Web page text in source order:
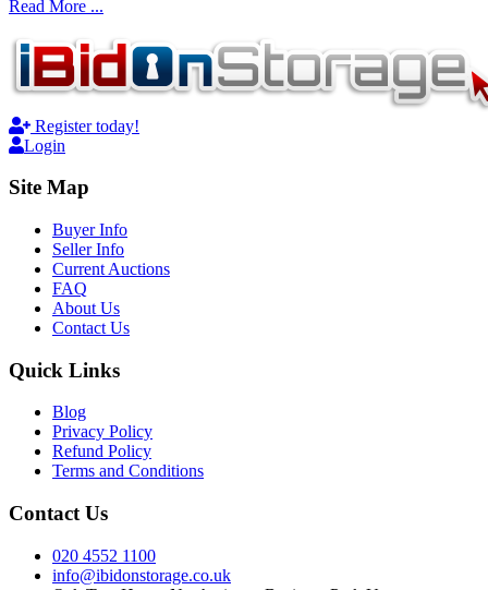
Read More ...
Register today!
Login
Site Map
Buyer Info
Seller Info
Current Auctions
FAQ
About Us
Contact Us
Quick Links
Blog
Privacy Policy
Refund Policy
Terms and Conditions
Contact Us
020 4552 1100
info@ibidonstorage.co.uk